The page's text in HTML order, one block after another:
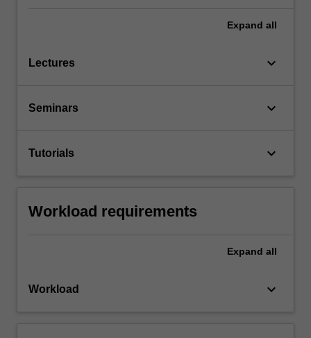
Expand all
Lectures keyboard_arrow_down
Seminars keyboard_arrow_down
Tutorials keyboard_arrow_down
Workload requirements
Expand all
Workload keyboard_arrow_down